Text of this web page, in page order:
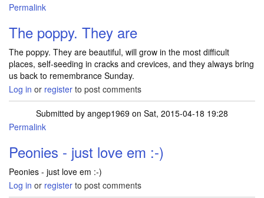
Permalink
The poppy. They are
The poppy. They are beautiful, will grow in the most difficult
places, self-seeding in cracks and crevices, and they always bring
us back to remembrance Sunday.
Log in or register to post comments
Submitted by angep1969 on Sat, 2015-04-18 19:28
Permalink
Peonies - just love em :-)
Peonies - just love em :-)
Log in or register to post comments